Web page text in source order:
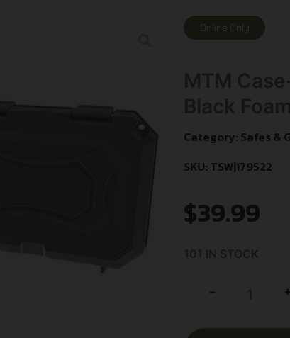
Online Only
Category: Safes &
SKU: TSW|179522
$39.99
- +